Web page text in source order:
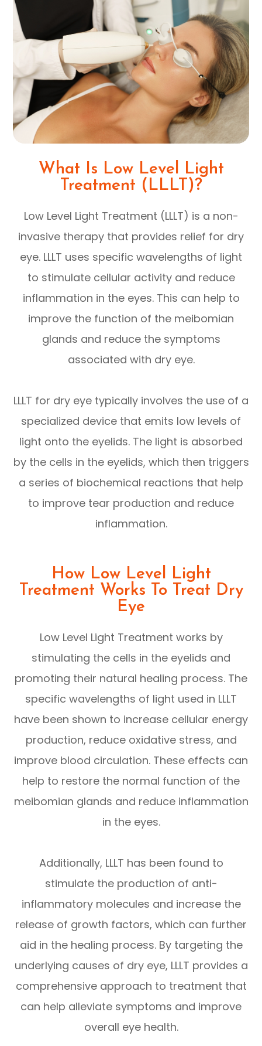
What Is Low Level Light
Treatment (LLLT)?
Low Level Light Treatment (LLLT) is a non-
invasive therapy that provides relief for dry
eye. LLLT uses specific wavelengths of light
to stimulate cellular activity and reduce
inflammation in the eyes. This can help to
improve the function of the meibomian
glands and reduce the symptoms
associated with dry eye.
LLLT for dry eye typically involves the use of a
specialized device that emits low levels of
light onto the eyelids. The light is absorbed
by the cells in the eyelids, which then triggers
a series of biochemical reactions that help
to improve tear production and reduce
inflammation.
How Low Level Light
Treatment Works To Treat Dry
Eye
Low Level Light Treatment works by
stimulating the cells in the eyelids and
promoting their natural healing process. The
specific wavelengths of light used in LLLT
have been shown to increase cellular energy
production, reduce oxidative stress, and
improve blood circulation. These effects can
help to restore the normal function of the
meibomian glands and reduce inflammation
in the eyes.
Additionally, LLLT has been found to
stimulate the production of anti-
inflammatory molecules and increase the
release of growth factors, which can further
aid in the healing process. By targeting the
underlying causes of dry eye, LLLT provides a
comprehensive approach to treatment that
can help alleviate symptoms and improve
overall eye health.